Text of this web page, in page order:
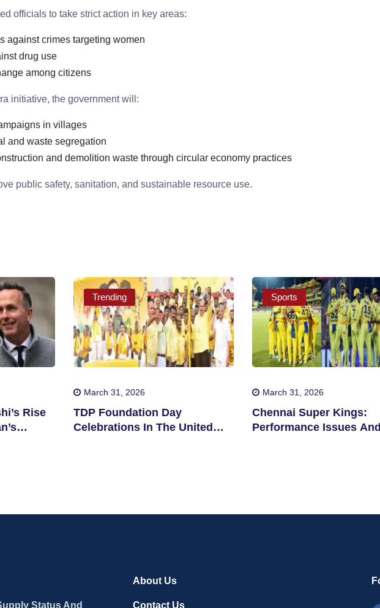
officials to take strict action in key areas:
against crimes targeting women
drug use
among citizens
initiative, the government will:
in villages
and waste segregation
and demolition waste through circular economy practices
public safety, sanitation, and sustainable resource use.
Rise
Trending
March 31, 2026
TDP Foundation Day
Celebrations In The United
Sports
March 31, 2026
Chennai Super Kings:
Performance Issues
Status And
About Us
Contact Us